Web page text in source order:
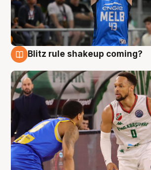
Blitz rule shakeup coming?